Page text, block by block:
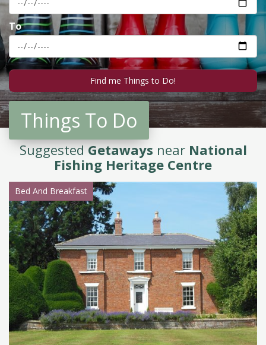
To
Things To Do
SuggestedGetaways near National
Fishing Heritage Centre
Bed And Breakfast